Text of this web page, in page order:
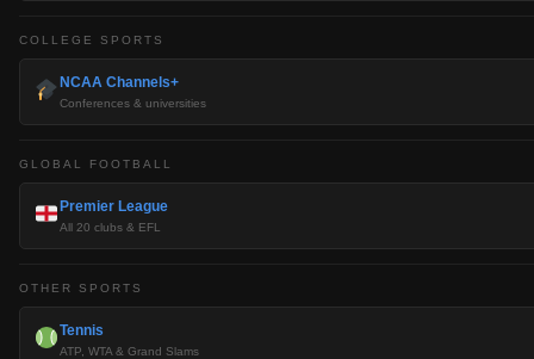
COLLEGE SPORTS
NCAA Channels+
Conferences & universities
GLOBAL FOOTBALL
Premier League
All 20 clubs & EFL
OTHER SPORTS
Tennis
ATP, WTA & Grand Slams